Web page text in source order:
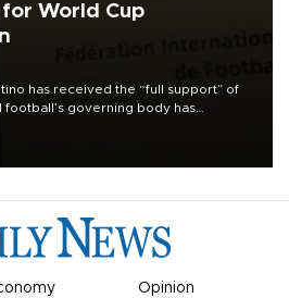
World Cup
has received the “full support” of
governing body has
Opinion